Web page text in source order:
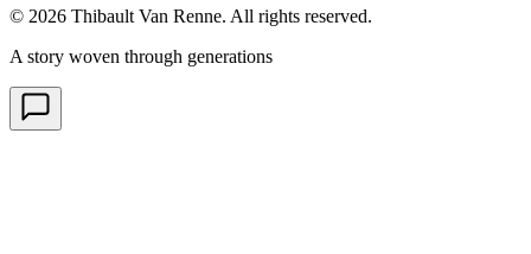
© 2026 Thibault Van Renne. All rights reserved.
A story woven through generations